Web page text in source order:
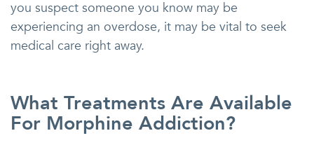
you suspect someone you know may be
experiencing an overdose, it may be vital to seek
medical care right away.
What Treatments Are Available
For Morphine Addiction?